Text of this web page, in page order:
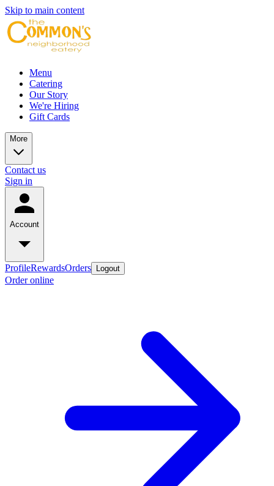
Skip to main content
Menu
Catering
Our Story
We're Hiring
Gift Cards
More
Contact us
Sign in
Account
ProfileRewardsOrders Logout
Order online